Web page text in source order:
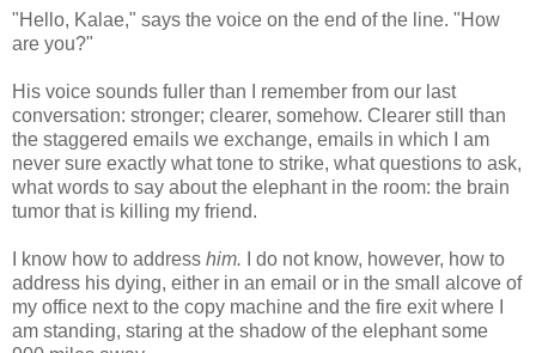
"Hello, Kalae," says the voice on the end of the line. "How
are you?"
His voice sounds fuller than I remember from our last
conversation: stronger; clearer, somehow. Clearer still than
the staggered emails we exchange, emails in which I am
never sure exactly what tone to strike, what questions to ask,
what words to say about the elephant in the room: the brain
tumor that is killing my friend.
I know how to address him.
I do not know, however, how to
address his dying, either in an email or in the small alcove of
my office next to the copy machine and the fire exit where I
am standing, staring at the shadow of the elephant some